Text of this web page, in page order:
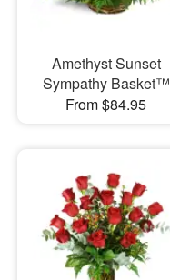
Amethyst Sunset
Sympathy Basket™
From $84.95